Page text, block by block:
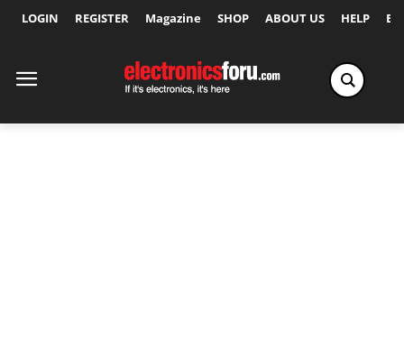
LOGIN REGISTER Magazine SHOP ABOUT US HELP